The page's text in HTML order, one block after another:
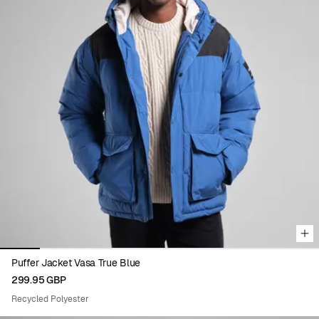
Viewing image 1 of 8
Puffer Jacket Vasa True Blue
299.95 GBP
Recycled Polyester